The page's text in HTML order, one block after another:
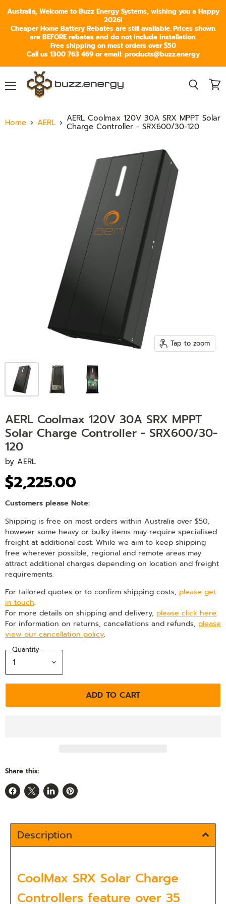
Australia, Welcome to Buzz Energy Systems, wishing you a Happy
2026!
Cheaper Home Battery Rebates are still available. Prices shown
are BEFORE rebates and do not include installation.
Free shipping on most orders over $50
Call us 1300 763 469 or email: products@buzz.energy
Home AERL AERL Coolmax 120V 30A SRX MPPT Solar
Charge Controller - SRX600/30-120
Tap to zoom
AERL Coolmax 120V 30A SRX MPPT
Solar Charge Controller - SRX600/30-
120
byAERL
$2,225.00
Customers please Note:
Shipping is free on most orders within Australia over $50,
however some heavy or bulky items may require specialised
freight at additional cost. While we aim to keep shipping
free wherever possible, regional and remote areas may
attract additional charges depending on location and freight
requirements.
For tailored quotes or to confirm shipping costs, please get
in touch.
For more details on shipping and delivery, please click here.
For information on returns, cancellations and refunds, please
view our cancellation policy.
Quantity
ADD TO CART
Share this:
Share Share Share Pin
Description
CoolMax SRX Solar Charge
Controllers feature over 35